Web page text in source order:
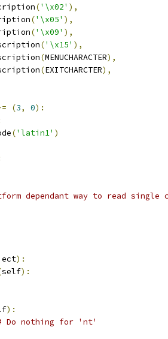
('\x02' ),
('\x05' ),
('\x09' ),
('\x15' ),
(MENUCHARACTER),
(EXITCHARCTER),
(3, 0):
('latin1' )
dependant way to read single
):
self):
):
Do nothing for 'nt'